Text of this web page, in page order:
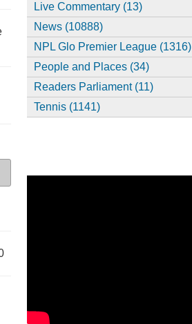
Live Commentary (13)
News (10888)
NPL Glo Premier League (1316)
People and Places (34)
Readers Parliament (11)
Tennis (1141)